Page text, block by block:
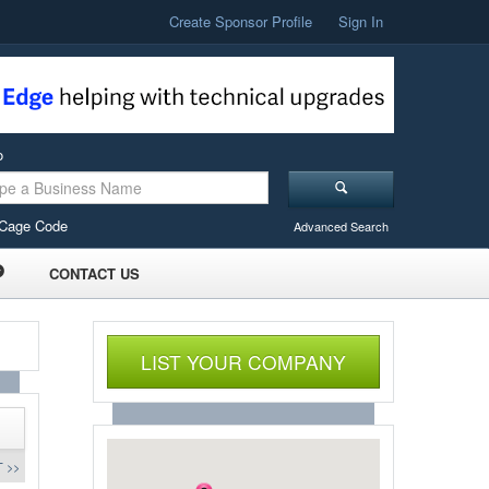
Create Sponsor Profile Sign In
Code Advanced Search
CONTACT US
>>
LIST YOUR COMPANY